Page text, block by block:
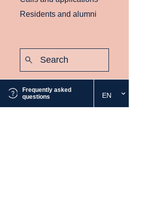
Residents and alumni
Frequently asked
questions
Select
the
EN